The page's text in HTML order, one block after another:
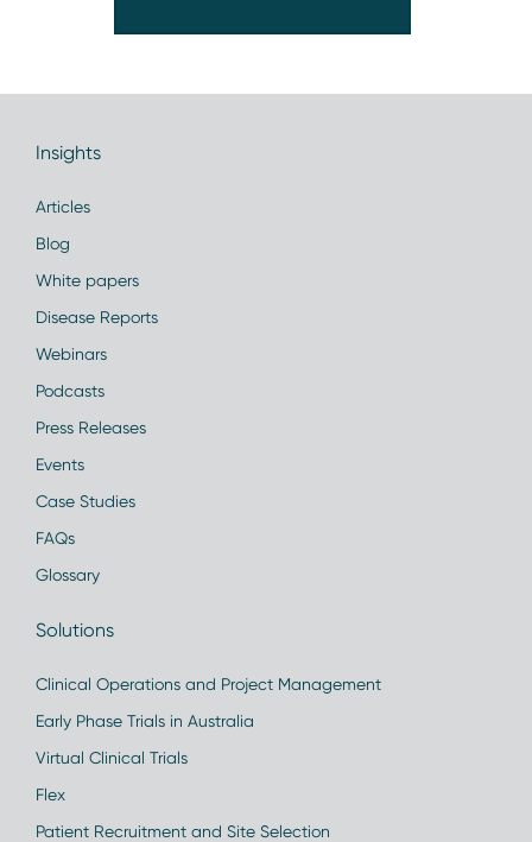
Insights
Articles
Blog
White papers
Disease Reports
Webinars
Podcasts
Press Releases
Events
Case Studies
FAQs
Glossary
Solutions
Clinical Operations and Project Management
Early Phase Trials in Australia
Virtual Clinical Trials
Flex
Patient Recruitment and Site Selection